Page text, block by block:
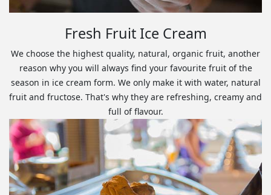
Fresh Fruit Ice Cream
We choose the highest quality, natural, organic fruit, another
reason why you will always find your favourite fruit of the
season in ice cream form. We only make it with water, natural
fruit and fructose. That's why they are refreshing, creamy and
full of flavour.